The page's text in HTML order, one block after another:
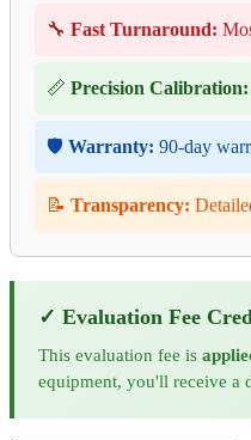
🔧 Fast Turnaround:
📏 Precision Calibration:
🛡️ Warranty: 90-day
📝 Transparency:
✓ Evaluation Fee
This evaluation fee is
equipment, you'll receive a